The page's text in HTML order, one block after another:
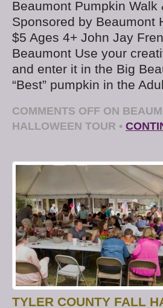
Beaumont Pumpkin
Sponsored by Beaumont
$5 Ages 4+ John Jay
Beaumont Use your
and enter it in the Big
“Best” pumpkin in the
COMMENTS OFF ON
HALLOWEEN TOUR •
TYLER COUNTY FALL